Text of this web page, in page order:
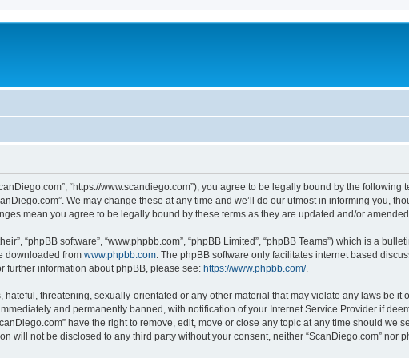
“https://www.scandiego.com”), you agree to be legally bound by the
We may change these at any time and we’ll do our utmost in informing you,
mean you agree to be legally bound by these terms as they are updated and/or
“phpBB software”, “www.phpbb.com”, “phpBB Limited”, “phpBB Teams”) which is a
downloaded from www.phpbb.com. The phpBB software only facilitates internet based
further information about phpBB, please see: https://www.phpbb.com/.
threatening, sexually-orientated or any other material that may violate any laws be it
and permanently banned, with notification of your Internet Service Provider if
have the right to remove, edit, move or close any topic at any time should we
will not be disclosed to any third party without your consent, neither “ScanDiego.com” nor